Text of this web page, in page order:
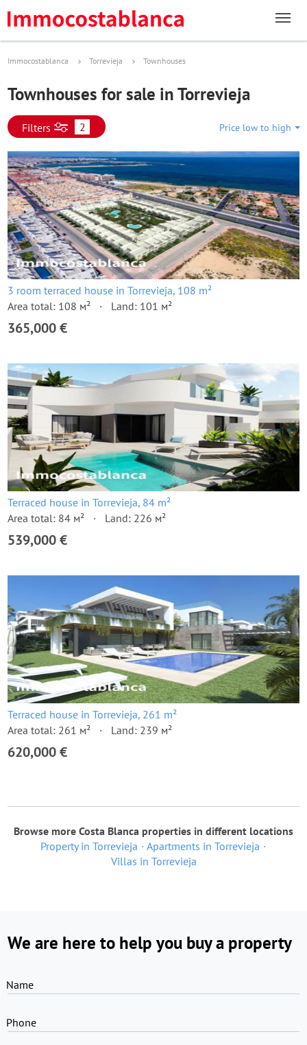
Immocostablanca Torrevieja Townhouses
Townhouses for sale in Torrevieja
Filters 2 Price low to high
3 room terraced house in Torrevieja, 108 m²
Area total: 108 м²
Land: 101 м²
365,000 €
Terraced house in Torrevieja, 84 m²
Area total: 84 м²
Land: 226 м²
539,000 €
Terraced house in Torrevieja, 261 m²
Area total: 261 м²
Land: 239 м²
620,000 €
Browse more Costa Blanca properties in different locations
Property in Torrevieja
Apartments in Torrevieja
Villas in Torrevieja
We are here to help you buy a property
Name
Phone